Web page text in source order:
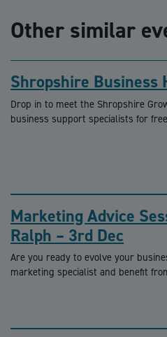
Other similar
Shropshire Business
Drop in to meet the Shropshire
business support specialists for
Marketing Advice
Ralph – 3rd Dec
Are you ready to evolve your
marketing specialist and benefit